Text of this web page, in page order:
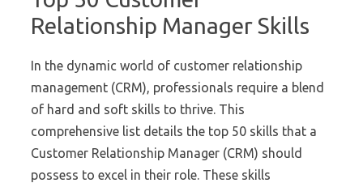
Relationship Manager Skills
In the dynamic world of customer relationship
management (CRM), professionals require a blend
of hard and soft skills to thrive. This
comprehensive list details the top 50 skills that a
Customer Relationship Manager (CRM) should
possess to excel in their role. These skills